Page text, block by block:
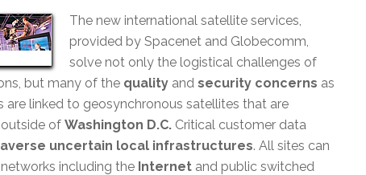
The new international satellite services,
provided by Spacenet and Globecomm,
solve not only the logistical challenges of
but many of the qualityand security concerns as
are linked to geosynchronous satellites that are
of Washington D.C.Critical customer data
uncertain local infrastructures. All sites can
including the Internetand public switched